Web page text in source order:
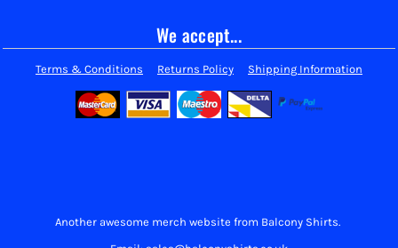
We accept...
Terms & Conditions Returns Policy Shipping Information
Another awesome merch website from Balcony Shirts.